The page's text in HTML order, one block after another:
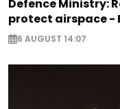
Defence Ministry:
protect airspace -
6 AUGUST 14:07